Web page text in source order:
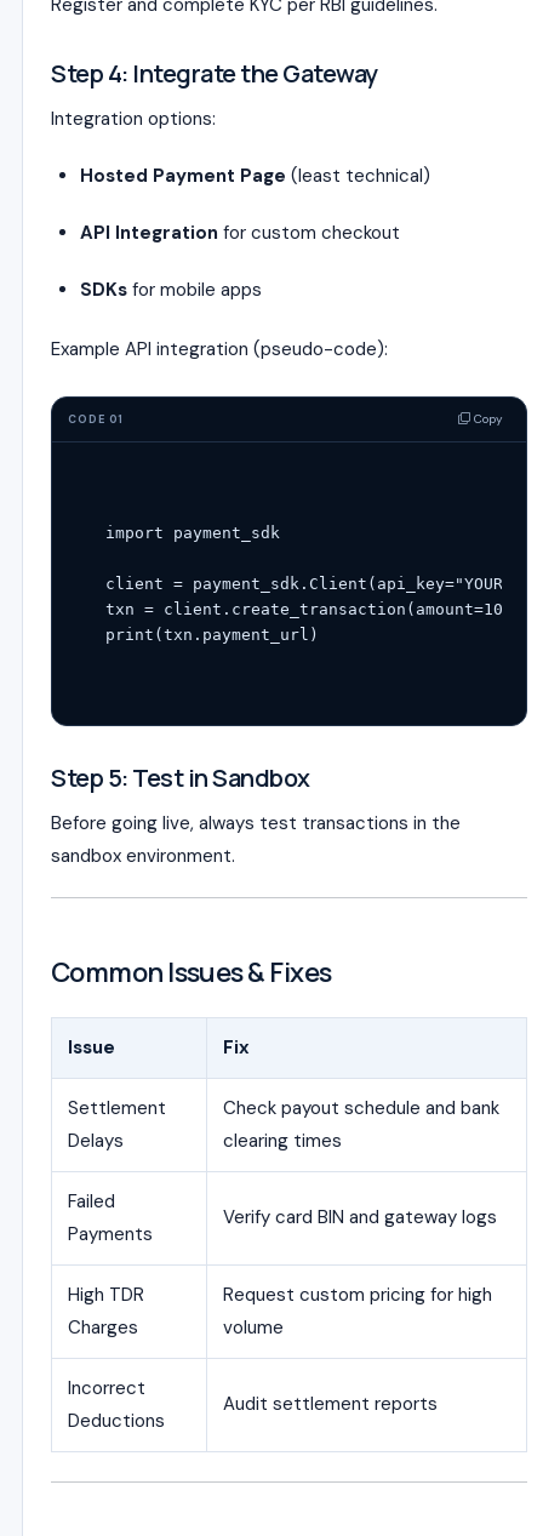
Register and complete KYC per RBI guidelines.
Step 4: Integrate the Gateway
Integration options:
Hosted Payment Page (least technical)
API Integration for custom checkout
SDKs for mobile apps
Example API integration (pseudo-code):
CODE 01 Copy
import payment_sdk
client = payment_sdk.Client(api_key=
txn = client.create_transaction(amount=1000
print
Step 5: Test in Sandbox
Before going live, always test transactions in the
sandbox environment.
Common Issues & Fixes
Issue Fix
Settlement
Delays
Check payout schedule and bank
clearing times
Failed
Payments
Verify card BIN and gateway logs
High TDR
Charges
Request custom pricing for high
volume
Incorrect
Deductions
Audit settlement reports